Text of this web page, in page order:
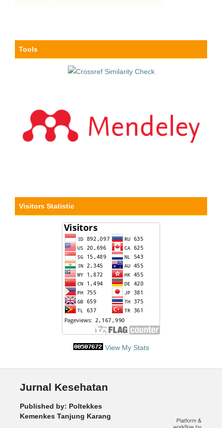
Tools
Visitors Statistic
View My Stats
Jurnal Kesehatan
Published by: Poltekkes
Kemenkes Tanjung Karang